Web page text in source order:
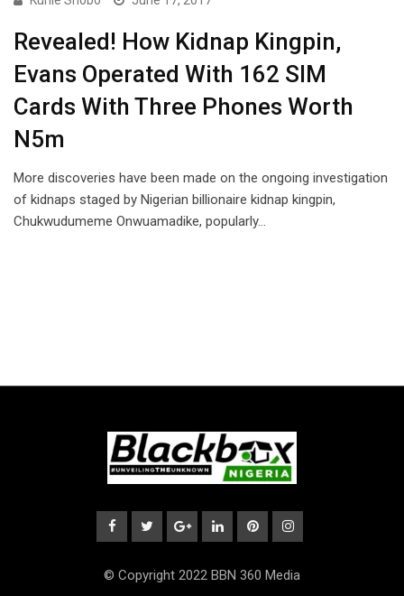
Revealed! How Kidnap Kingpin,
Evans Operated With 162 SIM
Cards With Three Phones Worth
N5m
More discoveries have been made on the ongoing investigation
of kidnaps staged by Nigerian billionaire kidnap kingpin,
Chukwudumeme Onwuamadike, popularly…
© Copyright 2022 BBN 360 Media